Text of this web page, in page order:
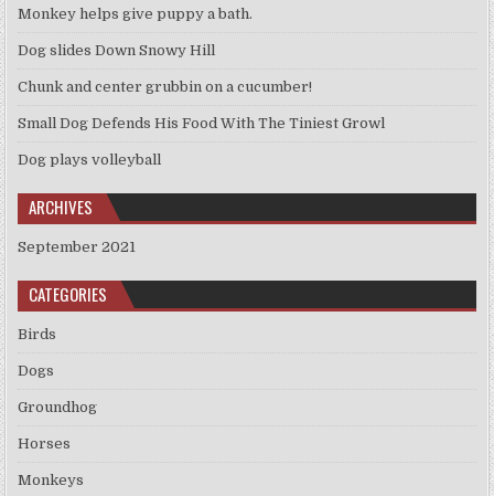
Monkey helps give puppy a bath.
Dog slides Down Snowy Hill
Chunk and center grubbin on a cucumber!
Small Dog Defends His Food With The Tiniest Growl
Dog plays volleyball
ARCHIVES
September 2021
CATEGORIES
Birds
Dogs
Groundhog
Horses
Monkeys